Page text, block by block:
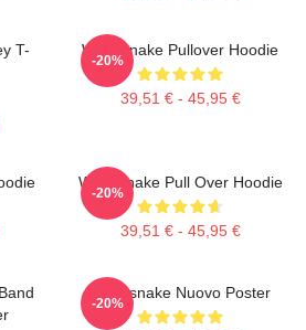
T-
Whitesnake Pullover Hoodie
39,51 € - 45,95 €
-20%
Whitesnake Pull Over Hoodie
39,51 € - 45,95 €
-20%
Whitesnake Nuovo Poster
-20%